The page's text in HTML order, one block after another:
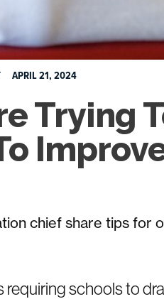
APRIL 21, 2024
Trying
chief share tips for
requiring schools to